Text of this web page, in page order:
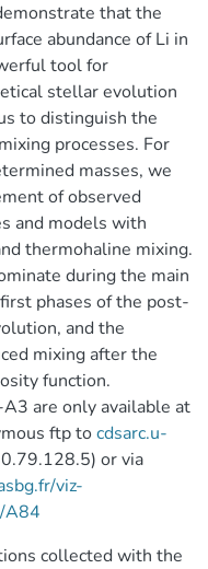
that the
abundance of Li in
tool for
stellar evolution
to distinguish the
processes. For
masses, we
of observed
and models with
thermohaline mixing.
during the main
phases of the post-
and the
mixing after the
function.
are only available at
ftp tocdsarc.u-
or via
viz-
A84
collected with the